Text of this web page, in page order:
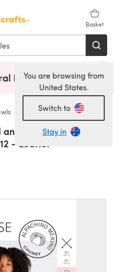
Basket
You are browsing from
United States.
Switch to
Stay in
Fibres! Shop Now(opens
and the Gang
- Leaflet